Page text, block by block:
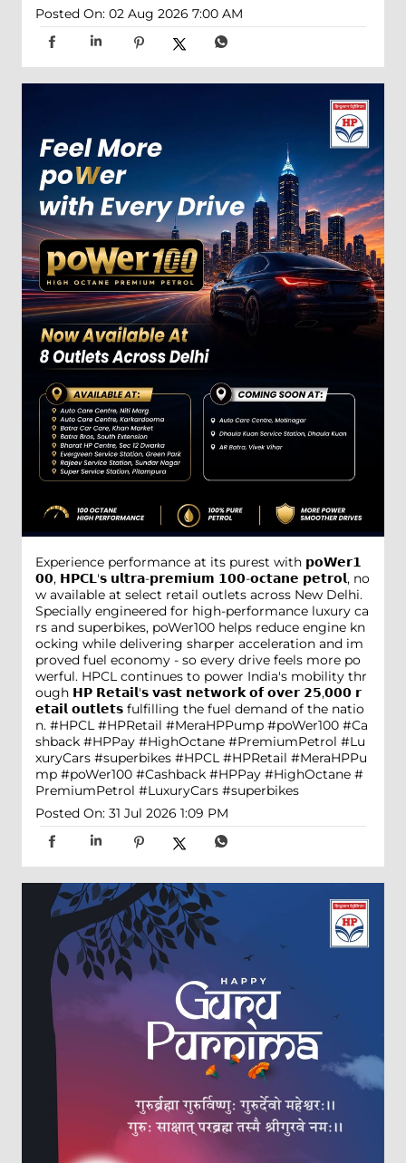
Posted On: 02 Aug 2026 7:00 AM
Experience performance at its purest with 𝗽𝗼𝗪𝗲𝗿𝟭
𝟬𝟬, 𝗛𝗣𝗖𝗟'𝘀 𝘂𝗹𝘁𝗿𝗮-𝗽𝗿𝗲𝗺𝗶𝘂𝗺 𝟭𝟬𝟬-𝗼𝗰𝘁𝗮𝗻𝗲 𝗽𝗲𝘁𝗿𝗼𝗹, no
w available at select retail outlets across New Delhi.
Specially engineered for high-performance luxury ca
rs and superbikes, poWer100 helps reduce engine kn
ocking while delivering sharper acceleration and im
proved fuel economy - so every drive feels more po
werful. HPCL continues to power India's mobility thr
ough 𝗛𝗣 𝗥𝗲𝘁𝗮𝗶𝗹'𝘀 𝘃𝗮𝘀𝘁 𝗻𝗲𝘁𝘄𝗼𝗿𝗸 𝗼𝗳 𝗼𝘃𝗲𝗿 𝟮𝟱,𝟬𝟬𝟬 𝗿
𝗲𝘁𝗮𝗶𝗹 𝗼𝘂𝘁𝗹𝗲𝘁𝘀 fulfilling the fuel demand of the natio
n. #HPCL #HPRetail #MeraHPPump #poWer100 #Ca
shback #HPPay #HighOctane #PremiumPetrol #Lu
xuryCars #superbikes #HPCL #HPRetail #MeraHPPu
mp #poWer100 #Cashback #HPPay #HighOctane #
PremiumPetrol #LuxuryCars #superbikes
Posted On: 31 Jul 2026 1:09 PM